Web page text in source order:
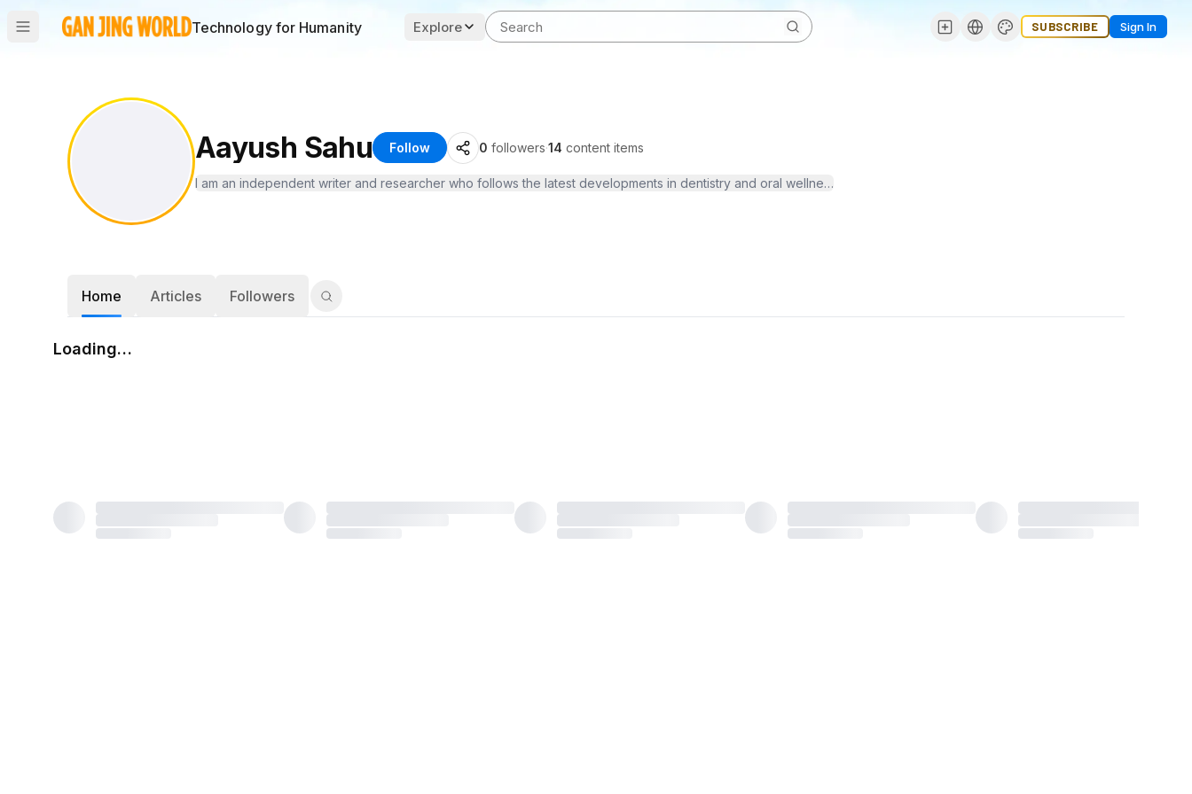
Technology for Humanity Explore SUBSCRIBE Sign In
Aayush Sahu Follow 0 followers·14 content items
I am an independent writer and researcher who follows the latest developments in dentistry and oral wellness. I am passionate about promoting evidence-based
Home Articles Followers
Loading…